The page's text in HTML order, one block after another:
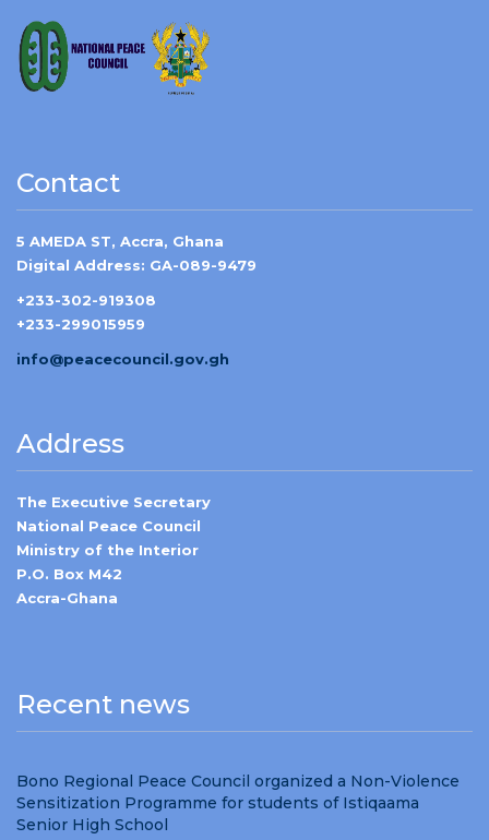
Contact
5 AMEDA ST, Accra, Ghana
Digital Address: GA-089-9479
+233-302-919308
+233-299015959
info@peacecouncil.gov.gh
Address
The Executive Secretary
National Peace Council
Ministry of the Interior
P.O. Box M42
Accra-Ghana
Recent news
Bono Regional Peace Council organized a Non-Violence
Sensitization Programme for students of Istiqaama
Senior High School